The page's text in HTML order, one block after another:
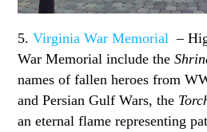
5.Virginia War Memorial –
War Memorial include the
names of fallen heroes from
and Persian Gulf Wars, the
an eternal flame representing